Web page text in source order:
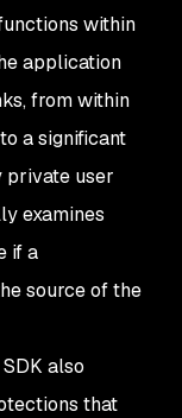
within
application
from within
a significant
private user
examines
if a
source of the
also
that